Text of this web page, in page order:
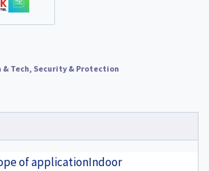
Tech, Security & Protection
of applicationIndoor